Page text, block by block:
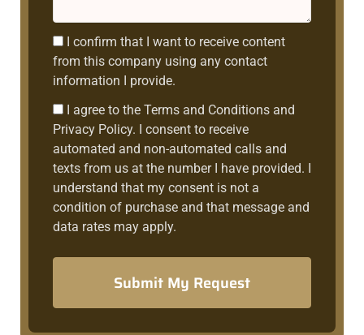
Consent1
I confirm that I want to receive content
from this company using any contact
information I provide.
Consent2
I agree to the Terms and Conditions and
Privacy Policy. I consent to receive
automated and non-automated calls and
texts from us at the number I have provided. I
understand that my consent is not a
condition of purchase and that message and
data rates may apply.
Submit My Request